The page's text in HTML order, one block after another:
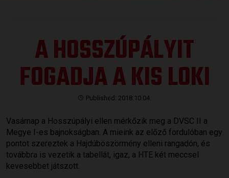
A HOSSZÚPÁLYIT
FOGADJA A KIS LOKI
Published: 2018.10.04.
Vasárnap a Hosszúpályi ellen mérkőzik meg a DVSC II a
Megye I-es bajnokságban. A mieink az előző fordulóban egy
pontot szereztek a Hajdúböszörmény elleni rangadón, és
továbbra is vezetik a tabellát, igaz, a HTE két meccsel
kevesebbet játszott.